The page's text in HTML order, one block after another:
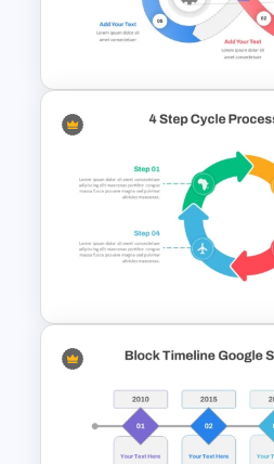
Four Step Process
PowerPoint
Infinity Loop Gears
Connected
Point Template